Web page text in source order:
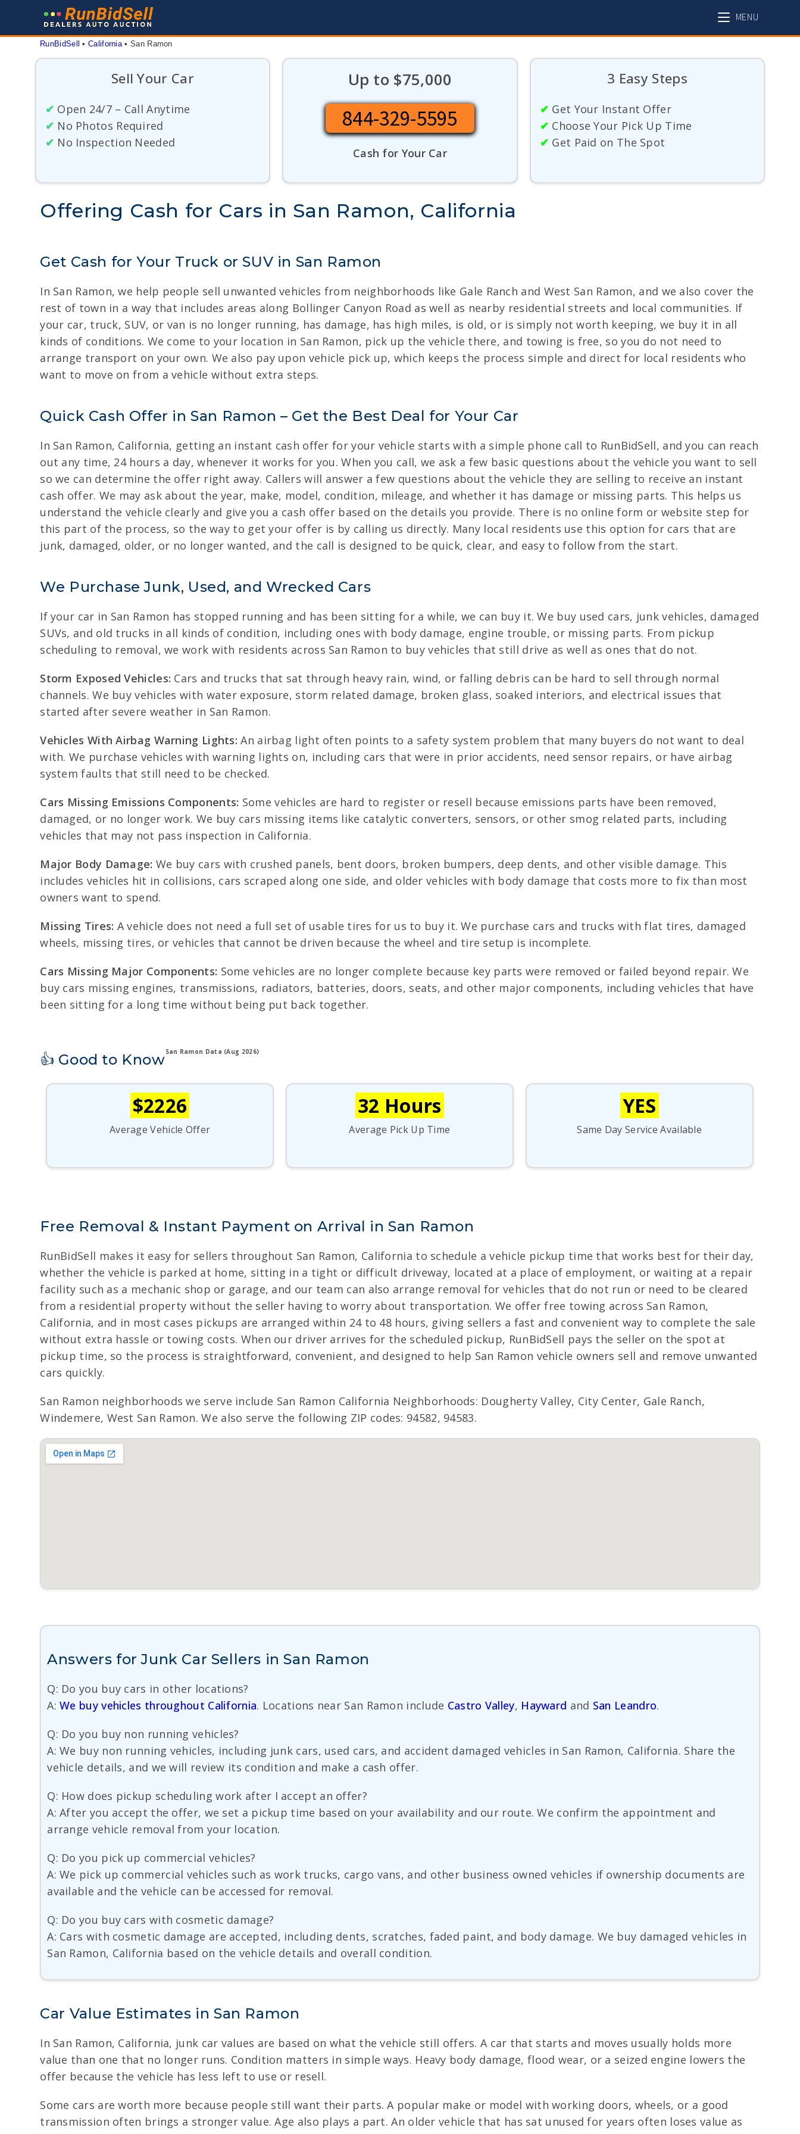
MENU
RunBidSell • California • San Ramon
Sell Your Car
✔ Open 24/7 – Call Anytime
✔ No Photos Required
✔ No Inspection Needed
Up to $75,000
844-329-5595
Cash for Your Car
3 Easy Steps
✔ Get Your Instant Offer
✔ Choose Your Pick Up Time
✔ Get Paid on The Spot
Offering Cash for Cars in San Ramon, California
Get Cash for Your Truck or SUV in San Ramon
In San Ramon, we help people sell unwanted vehicles from neighborhoods like Gale Ranch and West San Ramon, and we also cover the
rest of town in a way that includes areas along Bollinger Canyon Road as well as nearby residential streets and local communities. If
your car, truck, SUV, or van is no longer running, has damage, has high miles, is old, or is simply not worth keeping, we buy it in all
kinds of conditions. We come to your location in San Ramon, pick up the vehicle there, and towing is free, so you do not need to
arrange transport on your own. We also pay upon vehicle pick up, which keeps the process simple and direct for local residents who
want to move on from a vehicle without extra steps.
Quick Cash Offer in San Ramon – Get the Best Deal for Your Car
In San Ramon, California, getting an instant cash offer for your vehicle starts with a simple phone call to RunBidSell, and you can reach
out any time, 24 hours a day, whenever it works for you. When you call, we ask a few basic questions about the vehicle you want to sell
so we can determine the offer right away. Callers will answer a few questions about the vehicle they are selling to receive an instant
cash offer. We may ask about the year, make, model, condition, mileage, and whether it has damage or missing parts. This helps us
understand the vehicle clearly and give you a cash offer based on the details you provide. There is no online form or website step for
this part of the process, so the way to get your offer is by calling us directly. Many local residents use this option for cars that are
junk, damaged, older, or no longer wanted, and the call is designed to be quick, clear, and easy to follow from the start.
We Purchase Junk, Used, and Wrecked Cars
If your car in San Ramon has stopped running and has been sitting for a while, we can buy it. We buy used cars, junk vehicles, damaged
SUVs, and old trucks in all kinds of condition, including ones with body damage, engine trouble, or missing parts. From pickup
scheduling to removal, we work with residents across San Ramon to buy vehicles that still drive as well as ones that do not.
Storm Exposed Vehicles: Cars and trucks that sat through heavy rain, wind, or falling debris can be hard to sell through normal
channels. We buy vehicles with water exposure, storm related damage, broken glass, soaked interiors, and electrical issues that
started after severe weather in San Ramon.
Vehicles With Airbag Warning Lights: An airbag light often points to a safety system problem that many buyers do not want to deal
with. We purchase vehicles with warning lights on, including cars that were in prior accidents, need sensor repairs, or have airbag
system faults that still need to be checked.
Cars Missing Emissions Components: Some vehicles are hard to register or resell because emissions parts have been removed,
damaged, or no longer work. We buy cars missing items like catalytic converters, sensors, or other smog related parts, including
vehicles that may not pass inspection in California.
Major Body Damage: We buy cars with crushed panels, bent doors, broken bumpers, deep dents, and other visible damage. This
includes vehicles hit in collisions, cars scraped along one side, and older vehicles with body damage that costs more to fix than most
owners want to spend.
Missing Tires: A vehicle does not need a full set of usable tires for us to buy it. We purchase cars and trucks with flat tires, damaged
wheels, missing tires, or vehicles that cannot be driven because the wheel and tire setup is incomplete.
Cars Missing Major Components: Some vehicles are no longer complete because key parts were removed or failed beyond repair. We
buy cars missing engines, transmissions, radiators, batteries, doors, seats, and other major components, including vehicles that have
been sitting for a long time without being put back together.
👍 Good to KnowSan Ramon Data (Aug 2026)
$2226
Average Vehicle Offer
32 Hours
Average Pick Up Time
YES
Same Day Service Available
Free Removal & Instant Payment on Arrival in San Ramon
RunBidSell makes it easy for sellers throughout San Ramon, California to schedule a vehicle pickup time that works best for their day,
whether the vehicle is parked at home, sitting in a tight or difficult driveway, located at a place of employment, or waiting at a repair
facility such as a mechanic shop or garage, and our team can also arrange removal for vehicles that do not run or need to be cleared
from a residential property without the seller having to worry about transportation. We offer free towing across San Ramon,
California, and in most cases pickups are arranged within 24 to 48 hours, giving sellers a fast and convenient way to complete the sale
without extra hassle or towing costs. When our driver arrives for the scheduled pickup, RunBidSell pays the seller on the spot at
pickup time, so the process is straightforward, convenient, and designed to help San Ramon vehicle owners sell and remove unwanted
cars quickly.
San Ramon neighborhoods we serve include San Ramon California Neighborhoods: Dougherty Valley, City Center, Gale Ranch,
Windemere, West San Ramon. We also serve the following ZIP codes: 94582, 94583.
Answers for Junk Car Sellers in San Ramon
Q: Do you buy cars in other locations?
A:We buy vehicles throughout California. Locations near San Ramon include Castro Valley, Hayward and San Leandro.
Q: Do you buy non running vehicles?
A: We buy non running vehicles, including junk cars, used cars, and accident damaged vehicles in San Ramon, California. Share the
vehicle details, and we will review its condition and make a cash offer.
Q: How does pickup scheduling work after I accept an offer?
A: After you accept the offer, we set a pickup time based on your availability and our route. We confirm the appointment and
arrange vehicle removal from your location.
Q: Do you pick up commercial vehicles?
A: We pick up commercial vehicles such as work trucks, cargo vans, and other business owned vehicles if ownership documents are
available and the vehicle can be accessed for removal.
Q: Do you buy cars with cosmetic damage?
A: Cars with cosmetic damage are accepted, including dents, scratches, faded paint, and body damage. We buy damaged vehicles in
San Ramon, California based on the vehicle details and overall condition.
Car Value Estimates in San Ramon
In San Ramon, California, junk car values are based on what the vehicle still offers. A car that starts and moves usually holds more
value than one that no longer runs. Condition matters in simple ways. Heavy body damage, flood wear, or a seized engine lowers the
offer because the vehicle has less left to use or resell.
Some cars are worth more because people still want their parts. A popular make or model with working doors, wheels, or a good
transmission often brings a stronger value. Age also plays a part. An older vehicle that has sat unused for years often loses value as